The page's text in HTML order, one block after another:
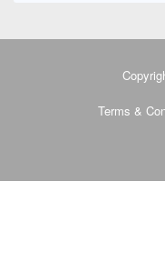
Terms &